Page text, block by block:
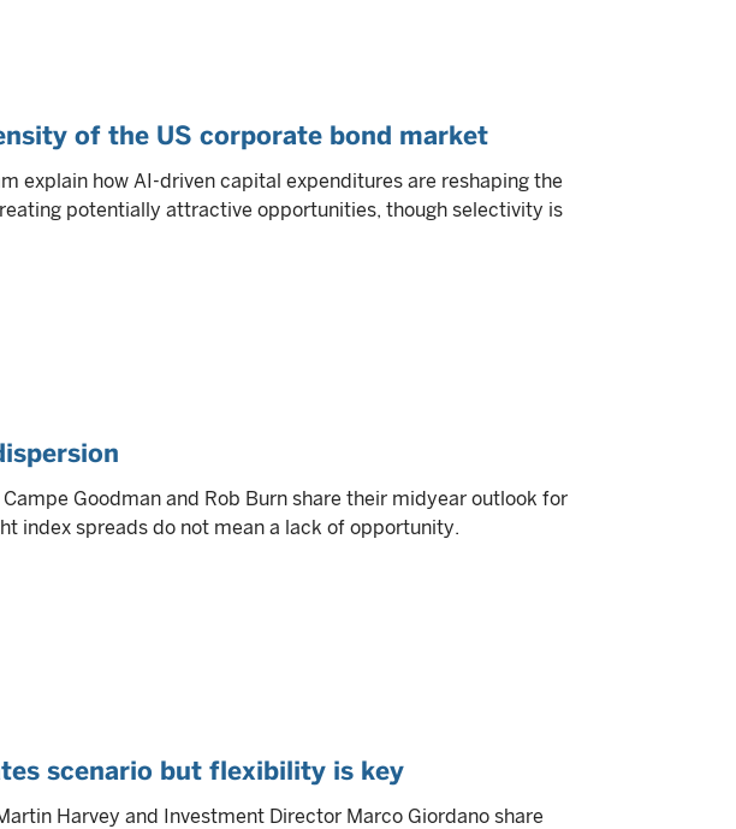
of the US corporate bond market
explain how AI-driven capital expenditures are reshaping the
potentially attractive opportunities, though selectivity is
Goodman and Rob Burn share their midyear outlook for
index spreads do not mean a lack of opportunity.
scenario but flexibility is key
Harvey and Investment Director Marco Giordano share